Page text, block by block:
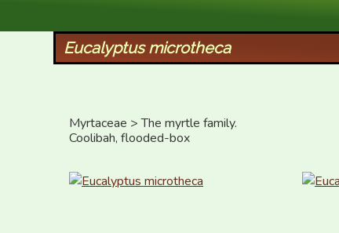
Eucalyptus microtheca
Myrtaceae > The myrtle family.
Coolibah, flooded-box